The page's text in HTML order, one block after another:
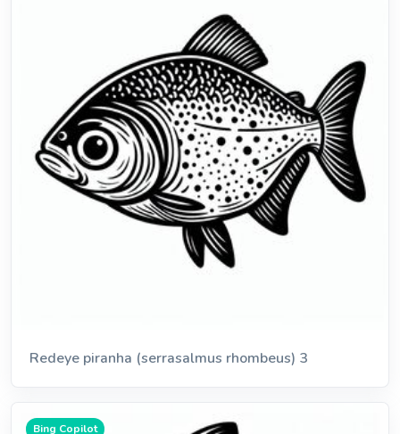
Redeye piranha (serrasalmus rhombeus) 3
Bing Copilot